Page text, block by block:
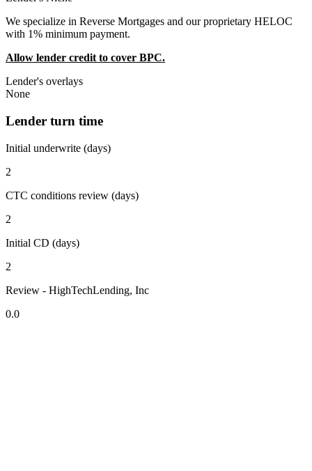
We specialize in Reverse Mortgages and our proprietary HELOC
with 1% minimum payment.
Allow lender credit to cover BPC.
Lender's overlays
None
Lender turn time
Initial underwrite (days)
2
CTC conditions review (days)
2
Initial CD (days)
2
Review - HighTechLending, Inc
0.0